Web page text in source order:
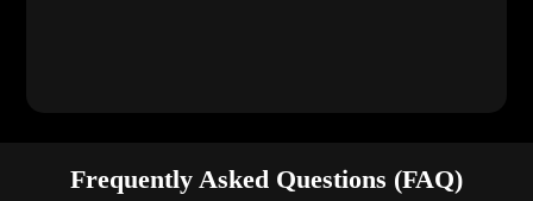
Frequently Asked Questions (FAQ)